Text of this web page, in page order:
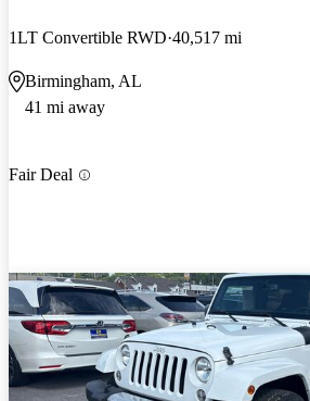
1LT Convertible RWD 40,517 mi
Birmingham, AL
41 mi away
Fair Deal